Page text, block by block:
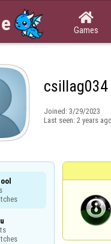

Games
csillag034
Joined: 3/29/2023
Last seen: 2 years ago